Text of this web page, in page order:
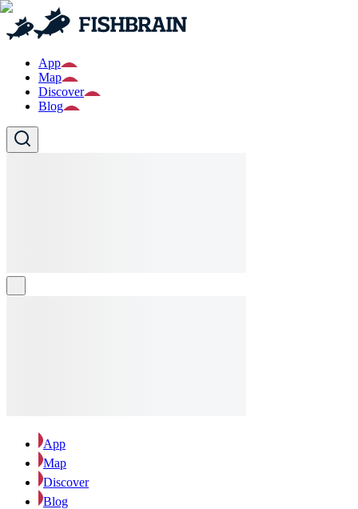
App
Map
Discover
Blog
App
Map
Discover
Blog